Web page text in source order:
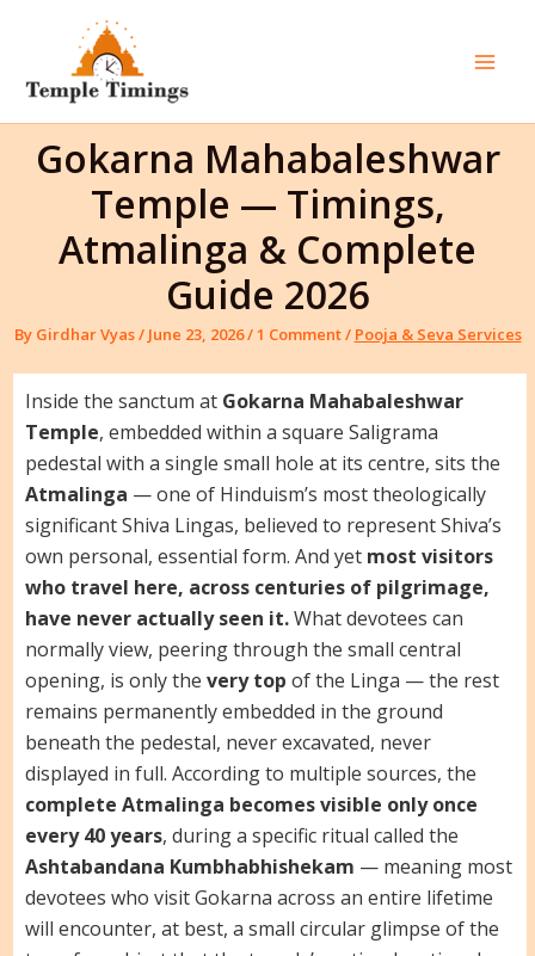
content
Gokarna Mahabaleshwar
Temple — Timings,
Atmalinga & Complete
Guide 2026
By Girdhar Vyas/ June 23, 2026/1 Comment/ Pooja & Seva Services
Inside the sanctum at Gokarna Mahabaleshwar
Temple, embedded within a square Saligrama
pedestal with a single small hole at its centre, sits the
Atmalinga — one of Hinduism’s most theologically
significant Shiva Lingas, believed to represent Shiva’s
own personal, essential form. And yet most visitors
who travel here, across centuries of pilgrimage,
have never actually seen it.What devotees can
normally view, peering through the small central
opening, is only the very top of the Linga — the rest
remains permanently embedded in the ground
beneath the pedestal, never excavated, never
displayed in full. According to multiple sources, the
complete Atmalinga becomes visible only once
every 40 years, during a specific ritual called the
Ashtabandana Kumbhabhishekam — meaning most
devotees who visit Gokarna across an entire lifetime
will encounter, at best, a small circular glimpse of the